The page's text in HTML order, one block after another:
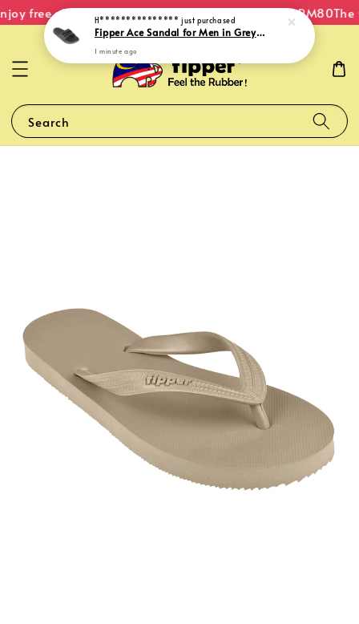
free shipping within Malaysia on orders over RM80The
Search
H*************** just purchased
Fipper Ace Sandal for Men in Grey (Shuttle) / Black
1 minute ago